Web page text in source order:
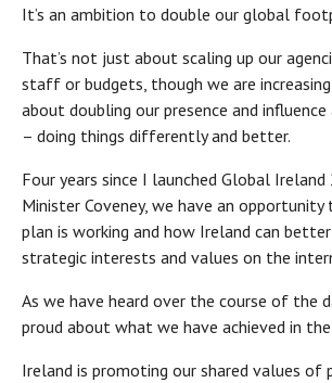
It’s an ambition to double our global
That’s not just about scaling up our
staff or budgets, though we are
about doubling our presence and
– doing things differently and better.
Four years since I launched Global
Minister Coveney, we have an
plan is working and how Ireland can
strategic interests and values on the
As we have heard over the course of the
proud about what we have achieved in
Ireland is promoting our shared values of